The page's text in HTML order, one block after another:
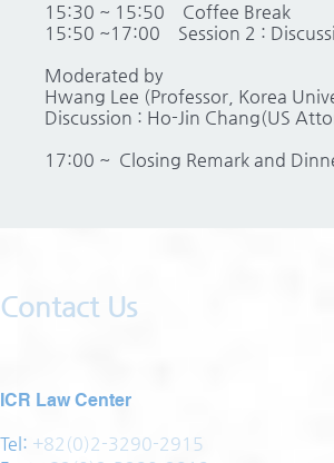
15:30 ~ 15:50 Coffee Break
15:50 ~17:00 Session 2 :
Moderated by
Hwang Lee (Professor, Korea
Discussion : Ho-Jin Chang(US
17:00 ~ Closing Remark and
Contact Us
ICR Law Center
Tel: +82(0)2-3290-2915